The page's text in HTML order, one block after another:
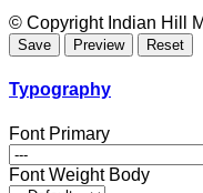
© Copyright Indian Hill
Typography
Font Primary
Font Weight Body